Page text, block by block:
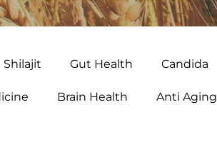
Shilajit Gut Health Candida
Brain Health Anti Aging